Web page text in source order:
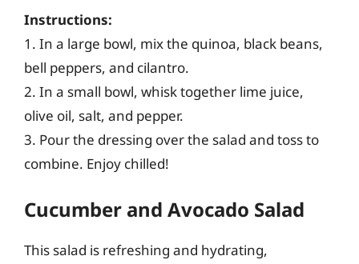
Instructions:
1. In a large bowl, mix the quinoa, black beans,
bell peppers, and cilantro.
2. In a small bowl, whisk together lime juice,
olive oil, salt, and pepper.
3. Pour the dressing over the salad and toss to
combine. Enjoy chilled!
Cucumber and Avocado Salad
This salad is refreshing and hydrating,